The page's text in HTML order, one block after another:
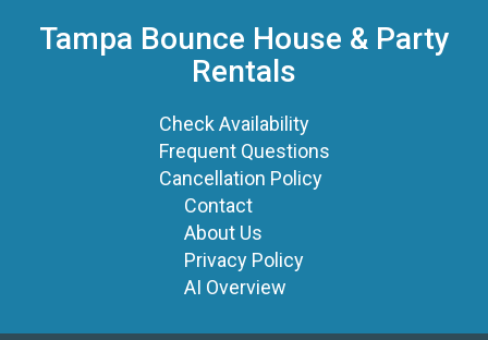
Tampa Bounce House & Party
Rentals
Check Availability
Frequent Questions
Cancellation Policy
Contact
About Us
Privacy Policy
AI Overview